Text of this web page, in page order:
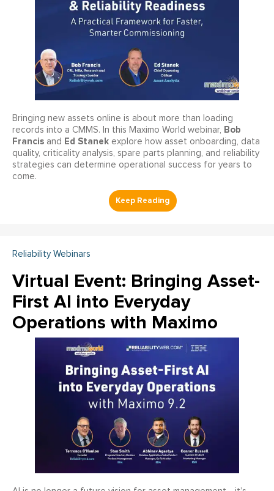
Bringing new assets online is about more than loading
records into a CMMS. In this Maximo World webinar, Bob
Francis and Ed Stanek explore how asset onboarding, data
quality, criticality analysis, spare parts planning, and reliability
strategies can determine operational success for years to
come.
Reliability Webinars
Virtual Event: Bringing Asset-
First AI into Everyday
Operations with Maximo